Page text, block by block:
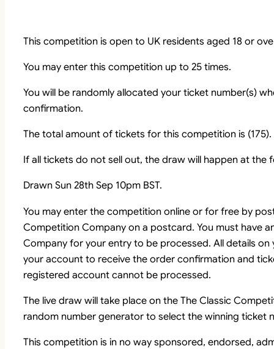
This competition is open to UK residents aged 18 or
You may enter this competition up to 25 times.
You will be randomly allocated your ticket number(s)
confirmation.
The total amount of tickets for this competition is (175).
If all tickets do not sell out, the draw will happen at the
Drawn Sun 28th Sep 10pm BST.
You may enter the competition online or for free by
Competition Company on a postcard. You must have
Company for your entry to be processed. All details
your account to receive the order confirmation and
registered account cannot be processed.
The live draw will take place on the The Classic
random number generator to select the winning ticket
This competition is in no way sponsored, endorsed,